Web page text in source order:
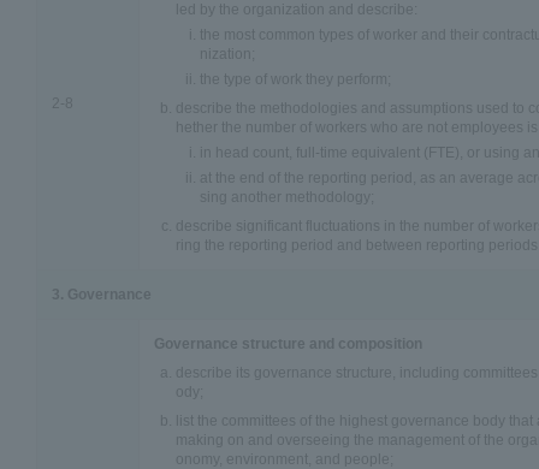
2-8
led by the organization and describe:
the most common types of worker and their
nization;
the type of work they perform;
describe the methodologies and assumptions used to
hether the number of workers who are not employees
in head count, full-time equivalent (FTE), or using
at the end of the reporting period, as an average
sing another methodology;
describe significant fluctuations in the number of
ring the reporting period and between reporting
3. Governance
Governance structure and composition
describe its governance structure, including
ody;
list the committees of the highest governance body
making on and overseeing the management of the
onomy, environment, and people;